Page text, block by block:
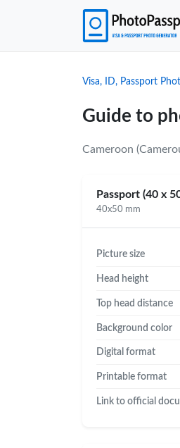
Visa, ID, Passport
Guide to
Cameroon
Passport (40 x
40x50 mm
Picture size
Head height
Top head distance
Background color
Digital format
Printable format
Link to official